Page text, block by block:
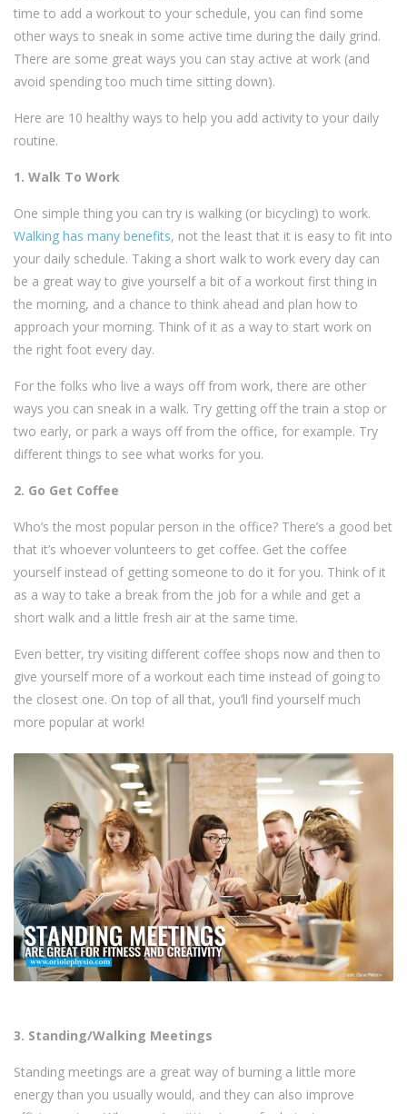
time to add a workout to your schedule, you can find some
other ways to sneak in some active time during the daily grind.
There are some great ways you can stay active at work (and
avoid spending too much time sitting down).
Here are 10 healthy ways to help you add activity to your daily
routine.
1. Walk To Work
One simple thing you can try is walking (or bicycling) to work.
Walking has many benefits, not the least that it is easy to fit into
your daily schedule. Taking a short walk to work every day can
be a great way to give yourself a bit of a workout first thing in
the morning, and a chance to think ahead and plan how to
approach your morning. Think of it as a way to start work on
the right foot every day.
For the folks who live a ways off from work, there are other
ways you can sneak in a walk. Try getting off the train a stop or
two early, or park a ways off from the office, for example. Try
different things to see what works for you.
2. Go Get Coffee
Who’s the most popular person in the office? There’s a good bet
that it’s whoever volunteers to get coffee. Get the coffee
yourself instead of getting someone to do it for you. Think of it
as a way to take a break from the job for a while and get a
short walk and a little fresh air at the same time.
Even better, try visiting different coffee shops now and then to
give yourself more of a workout each time instead of going to
the closest one. On top of all that, you’ll find yourself much
more popular at work!
3. Standing/Walking Meetings
Standing meetings are a great way of burning a little more
energy than you usually would, and they can also improve